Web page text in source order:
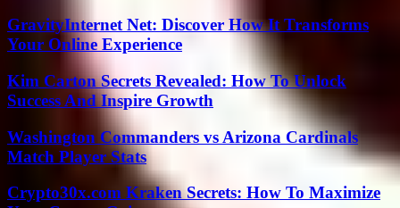
GravityInternet Net: Discover How It Transforms
Your Online Experience
Kim Carton Secrets Revealed: How To Unlock
Success And Inspire Growth
Washington Commanders vs Arizona Cardinals
Match Player Stats
Crypto30x.com Kraken Secrets: How To Maximize